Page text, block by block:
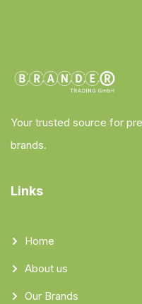
Your trusted source for
brands.
Links
Home
About us
Our Brands